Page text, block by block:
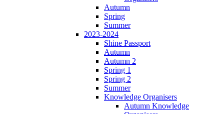
Autumn
Spring
Summer
2023-2024
Shine Passport
Autumn
Autumn 2
Spring 1
Spring 2
Summer
Knowledge Organisers
Autumn Knowledge